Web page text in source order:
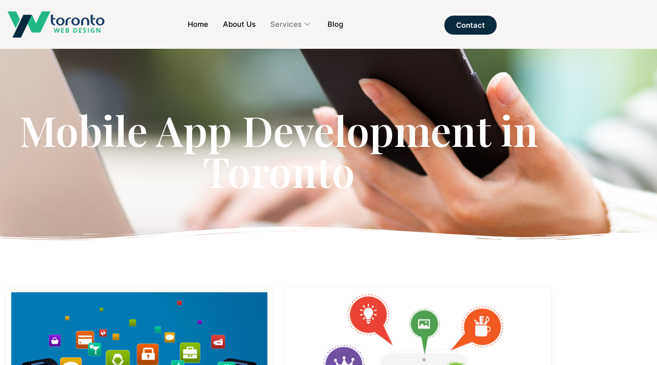
Home About Us Services Blog Contact
Mobile App Development in
Toronto